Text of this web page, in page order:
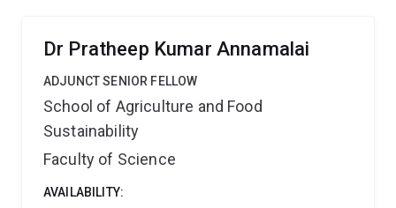
Dr Pratheep Kumar Annamalai
ADJUNCT SENIOR FELLOW
School of Agriculture and Food
Sustainability
Faculty of Science
AVAILABILITY: